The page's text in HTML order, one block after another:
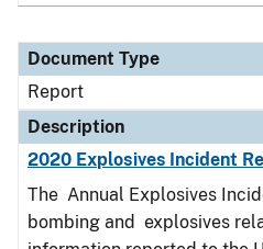
Document Type
Report
Description
2020 Explosives Incident
The Annual Explosives
bombing and explosives